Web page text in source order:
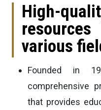
High-
various
Founded in
comprehensive
that provides